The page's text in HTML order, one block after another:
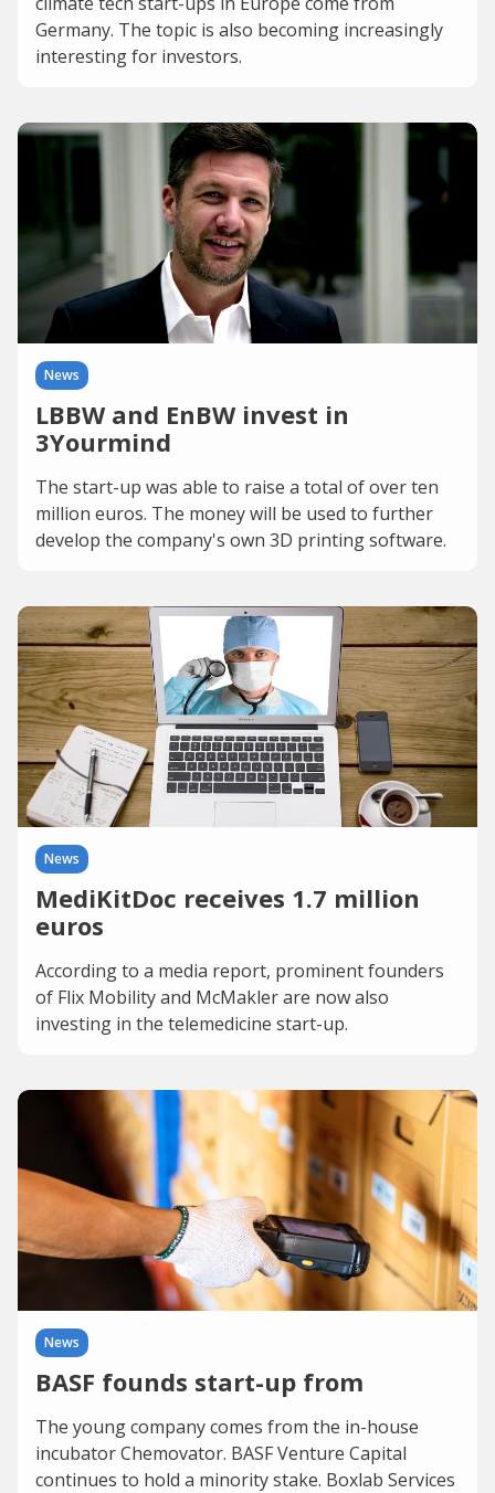
Germany. The topic is also becoming increasingly
interesting for investors.
News
LBBW and EnBW invest in
3Yourmind
The start-up was able to raise a total of over ten
million euros. The money will be used to further
develop the company's own 3D printing software.
News
MediKitDoc receives 1.7 million
euros
According to a media report, prominent founders
of Flix Mobility and McMakler are now also
investing in the telemedicine start-up.
News
BASF founds start-up from
The young company comes from the in-house
incubator Chemovator. BASF Venture Capital
continues to hold a minority stake. Boxlab Services